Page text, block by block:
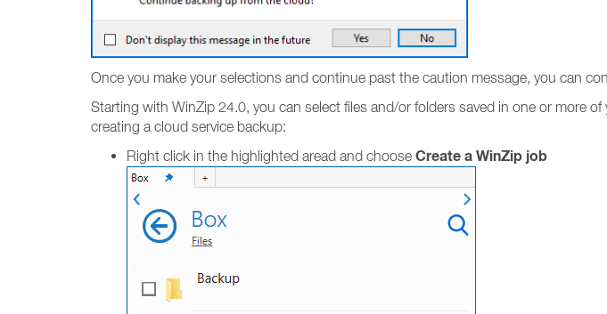
Once you make your selections and continue past the caution message, you can
Starting with WinZip 24.0, you can select files and/or folders saved in one or more
creating a cloud service backup:
Right click in the highlighted aread and choose Create a WinZip job